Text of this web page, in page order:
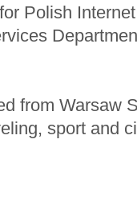
Polish
from Warsaw
sport and